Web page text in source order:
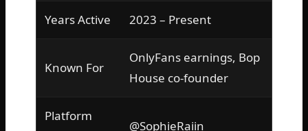
Years Active 2023 – Present
Known For
OnlyFans earnings, Bop
House co-founder
Platform
@SophieRaiin